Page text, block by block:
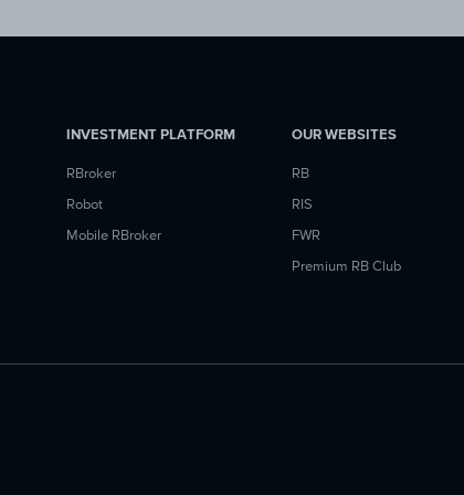
INVESTMENT PLATFORM
RBroker
Robot
Mobile RBroker
OUR WEBSITES
RB
RIS
FWR
Premium RB Club